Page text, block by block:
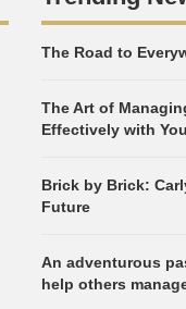
The Road to
The Art of
Effectively with
Brick by Brick:
Future
An adventurous
help others